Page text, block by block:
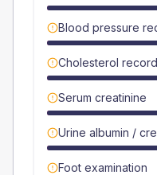
Blood pressure
Cholesterol
Serum creatinine
Urine albumin /
Foot examination